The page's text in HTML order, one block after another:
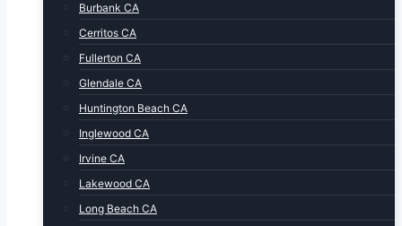
Burbank CA
Cerritos CA
Fullerton CA
Glendale CA
Huntington Beach CA
Inglewood CA
Irvine CA
Lakewood CA
Long Beach CA